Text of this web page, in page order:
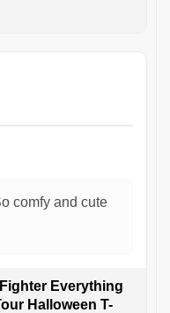
comfy and cute
Everything
Halloween T-